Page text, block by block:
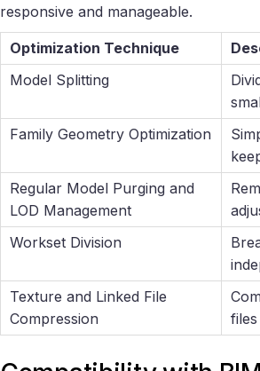
responsive and manageable.
Optimization Technique
Model Splitting
Family Geometry Optimization
Regular Model Purging and
LOD Management
Workset Division
Texture and Linked File
Compression
files